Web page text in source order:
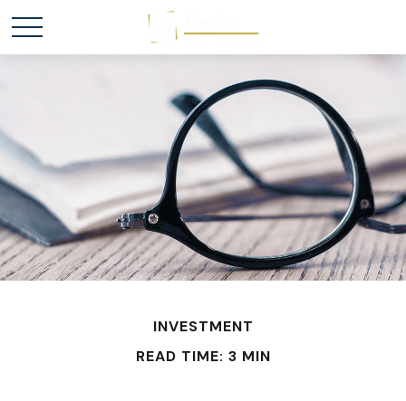
INVESTMENT
READ TIME: 3 MIN